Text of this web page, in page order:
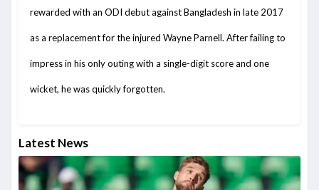
rewarded with an ODI debut against Bangladesh in late 2017
as a replacement for the injured Wayne Parnell. After failing to
impress in his only outing with a single-digit score and one
wicket, he was quickly forgotten.
Latest News